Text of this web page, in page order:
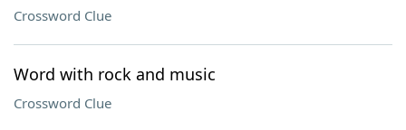
Crossword Clue
Word with rock and music
Crossword Clue